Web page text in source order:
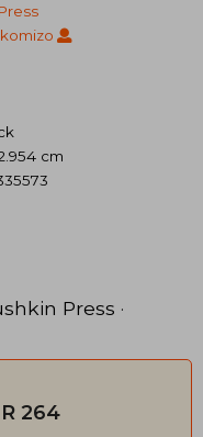
cm
Press ·
R 264